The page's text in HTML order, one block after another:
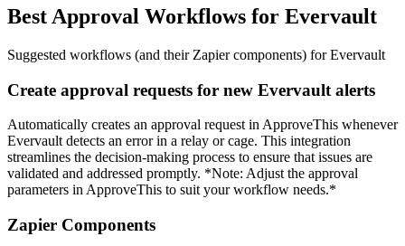
Best Approval Workflows for Evervault
Suggested workflows (and their Zapier components) for Evervault
Create approval requests for new Evervault alerts
Automatically creates an approval request in ApproveThis whenever
Evervault detects an error in a relay or cage. This integration
streamlines the decision-making process to ensure that issues are
validated and addressed promptly. *Note: Adjust the approval
parameters in ApproveThis to suit your workflow needs.*
Zapier Components